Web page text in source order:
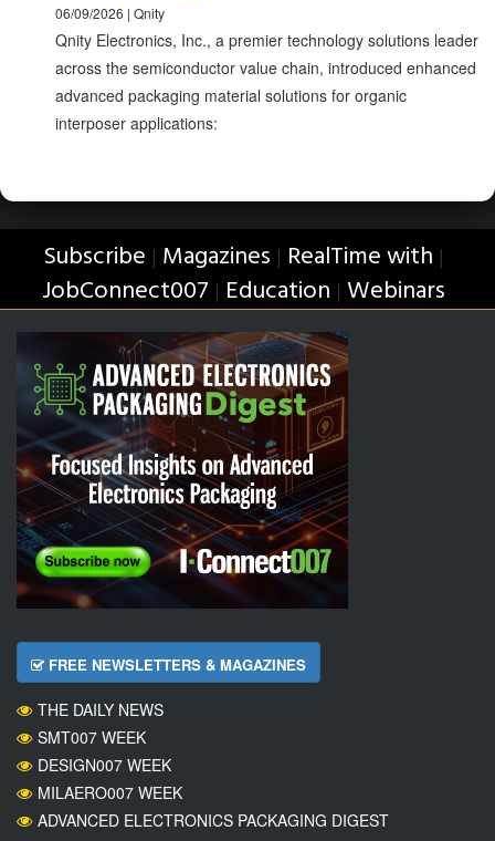
06/09/2026 | Qnity
Qnity Electronics, Inc., a premier technology solutions leader
across the semiconductor value chain, introduced enhanced
advanced packaging material solutions for organic
interposer applications:
Subscribe | Magazines | RealTime with |
JobConnect007 | Education | Webinars
FREE NEWSLETTERS & MAGAZINES
THE DAILY NEWS
SMT007 WEEK
DESIGN007 WEEK
MILAERO007 WEEK
ADVANCED ELECTRONICS PACKAGING DIGEST